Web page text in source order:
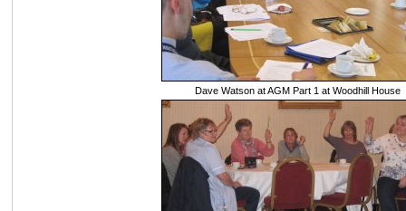
Dave Watson at AGM Part 1 at Woodhill House